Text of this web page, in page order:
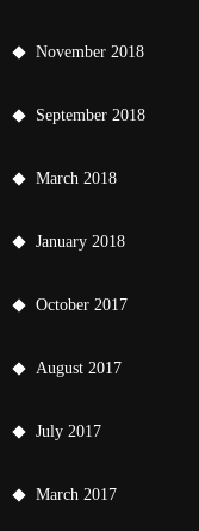
November 2018
September 2018
March 2018
January 2018
October 2017
August 2017
July 2017
March 2017